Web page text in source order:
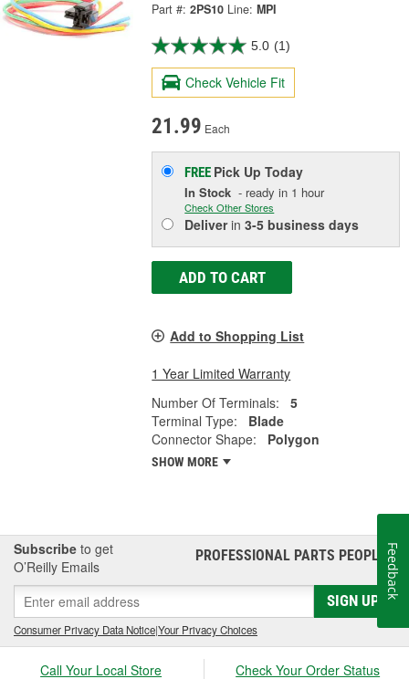
Part #: 2PS10 Line: MPI
5.0 (1)
Check Vehicle Fit
21.99 Each
FREE Pick UpToday
In Stock - ready in 1 hour
Check Other Stores
Deliverin3-5 business days
ADD TO CART
Add to Shopping List
1 Year Limited Warranty
Number Of Terminals:
5
Terminal Type:
Blade
Connector Shape:
Polygon
SHOW MORE
Subscribe to get
O’Reilly Emails
PROFESSIONAL PARTS PEOPLE®
SIGN UP
Consumer Privacy Data Notice|Your Privacy Choices
Call Your Local Store Check Your Order Status
Feedback